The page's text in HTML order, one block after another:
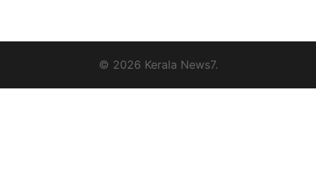
© 2026 Kerala News7.